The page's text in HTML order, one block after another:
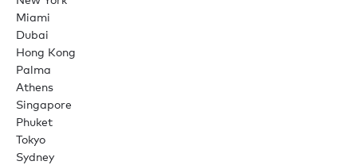
Miami
Dubai
Hong Kong
Palma
Athens
Singapore
Phuket
Tokyo
Sydney